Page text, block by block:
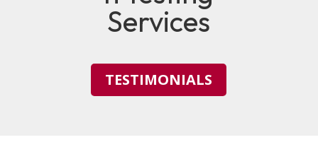
Services
TESTIMONIALS